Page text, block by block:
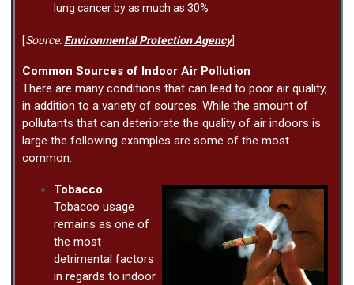
lung cancer by as much as 30%
[Source:Environmental Protection Agency]
Common Sources of Indoor Air Pollution
There are many conditions that can lead to poor air quality,
in addition to a variety of sources. While the amount of
pollutants that can deteriorate the quality of air indoors is
large the following examples are some of the most
common:
Tobacco
Tobacco usage
remains as one of
the most
detrimental factors
in regards to indoor